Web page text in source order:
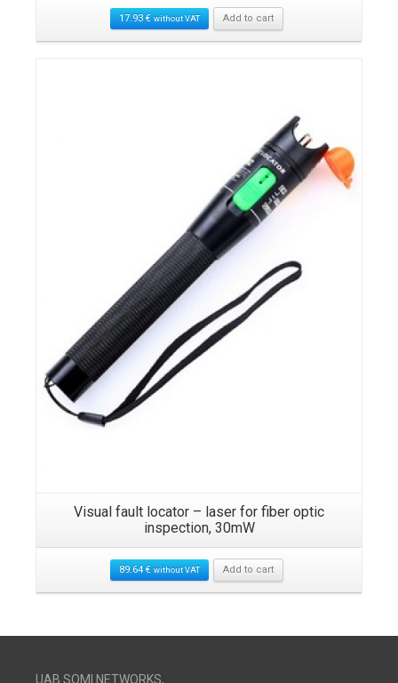
17.93€ without VAT Add to cart
Visual fault locator – laser for fiber optic
inspection, 30mW
89.64€ without VAT Add to cart
UAB SOMI NETWORKS,